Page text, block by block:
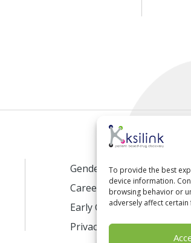
To provide the best
device information.
browsing behavior or
adversely affect
Gender Equality
Careers
Early Career Program
Privacy Policy